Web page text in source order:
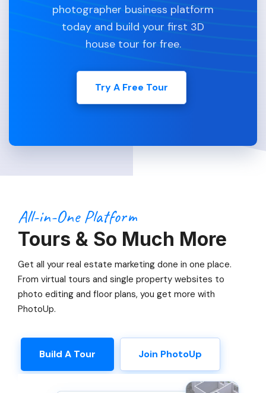
photographer business platform
today and build your first 3D
house tour for free.
Try A Free Tour
All-in-One Platform
Tours & So Much More
Get all your real estate marketing done in one place.
From virtual tours and single property websites to
photo editing and floor plans, you get more with
PhotoUp.
Build A Tour Join PhotoUp